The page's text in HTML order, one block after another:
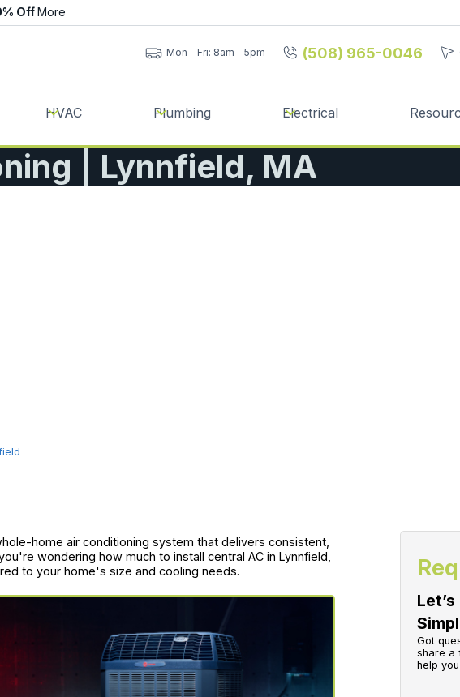
OffMore
Mon - Fri: 8am - 5pm (508) 965-0046
HVAC Plumbing Electrical
| Lynnfield, MA
home air conditioning system that delivers consistent,
wondering how much to install central AC in Lynnfield,
to your home's size and cooling needs.
Got
share a
help